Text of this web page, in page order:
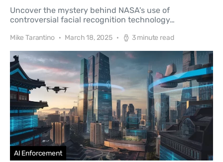
Uncover the mystery behind NASA's use of
controversial facial recognition technology…
Mike Tarantino March 18, 2025 3 minute read
AI Enforcement